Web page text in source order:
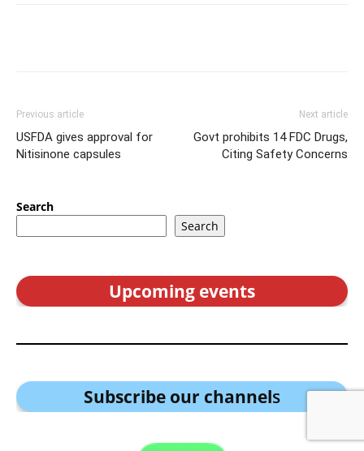
Previous article
USFDA gives approval for
Nitisinone capsules
Next article
Govt prohibits 14 FDC Drugs,
Citing Safety Concerns
Search
Search
Upcoming events
Subscribe our channels